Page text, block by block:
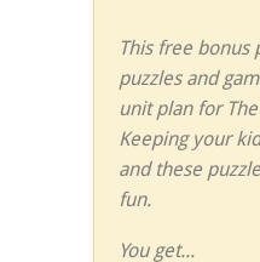
This free bonus
puzzles and
unit plan for The
Keeping your
and these
fun.
You get...